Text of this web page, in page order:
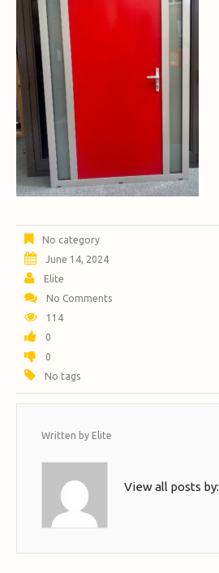
No category
June 14, 2024
Elite
No Comments
114
0
0
No tags
Written by Elite
View all posts by: